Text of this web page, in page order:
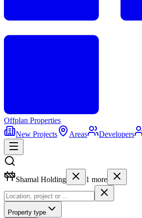
Offplan Properties
New Projects
Areas Developers
Shamal Holding 1 more
Property type